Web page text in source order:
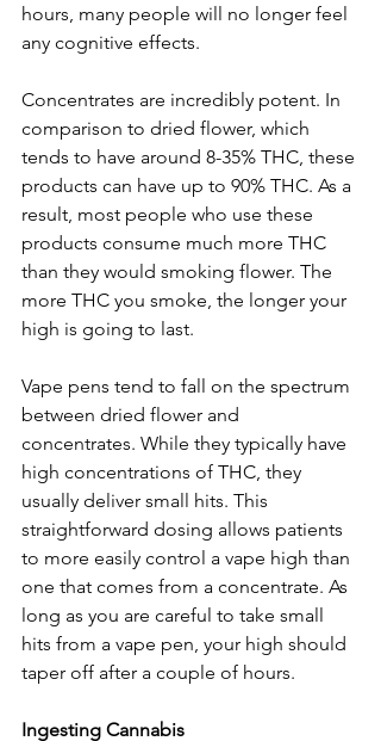
hours, many people will no longer feel
any cognitive effects.
Concentrates are incredibly potent. In
comparison to dried flower, which
tends to have around 8-35% THC, these
products can have up to 90% THC. As a
result, most people who use these
products consume much more THC
than they would smoking flower. The
more THC you smoke, the longer your
high is going to last.
Vape pens tend to fall on the spectrum
between dried flower and
concentrates. While they typically have
high concentrations of THC, they
usually deliver small hits. This
straightforward dosing allows patients
to more easily control a vape high than
one that comes from a concentrate. As
long as you are careful to take small
hits from a vape pen, your high should
taper off after a couple of hours.
Ingesting Cannabis